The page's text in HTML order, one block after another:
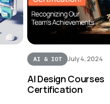
AI & IOT July 4, 2024
AI Design Courses
Certification